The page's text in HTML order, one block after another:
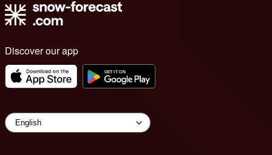
Discover our app